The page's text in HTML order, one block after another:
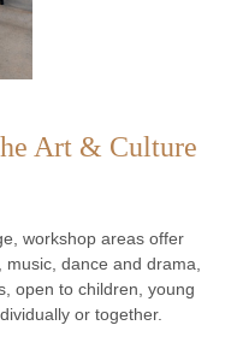
Art & Culture
workshop areas offer
dance and drama,
open to children, young
or together.